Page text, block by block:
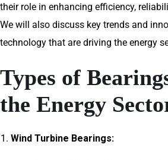
their role in enhancing efficiency,
We will also discuss key trends and
technology that are driving the energy
Types of
the Energy
Wind Turbine Bearings: